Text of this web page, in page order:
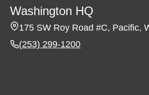
Washington HQ
175 SW Roy Road #C, Pacific,
(253) 299-1200